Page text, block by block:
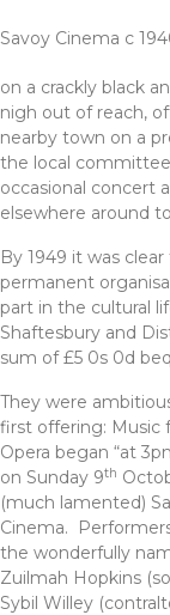
Savoy Cinema c
on a crackly black
nigh out of reach,
nearby town on a
the local
occasional concert
elsewhere around
By 1949 it was
permanent
part in the cultural
Shaftesbury and
sum of £5 0s 0d
They were
first offering: Music
Opera began “at
on Sunday 9th
(much lamented)
Cinema.
the wonderfully
Zuilmah Hopkins
Sybil Willey